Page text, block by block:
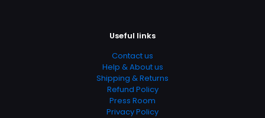
Useful links
Contact us
Help & About us
Shipping & Returns
Refund Policy
Press Room
Privacy Policy